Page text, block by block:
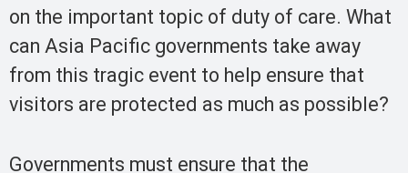
on the important topic of duty of care. What
can Asia Pacific governments take away
from this tragic event to help ensure that
visitors are protected as much as possible?
Governments must ensure that the